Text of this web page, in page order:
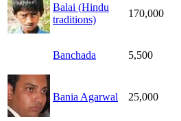
Balai (Hindu
traditions)
170,000
Banchada 5,500
Bania Agarwal 25,000